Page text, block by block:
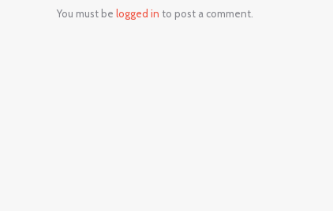
You must be logged in to post a comment.